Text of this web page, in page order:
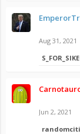
Aug 31, 2021
Jun 2, 2021